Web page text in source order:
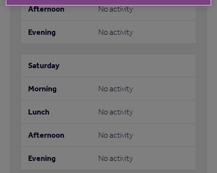
No activity
No activity
No activity
No activity
No activity
No activity